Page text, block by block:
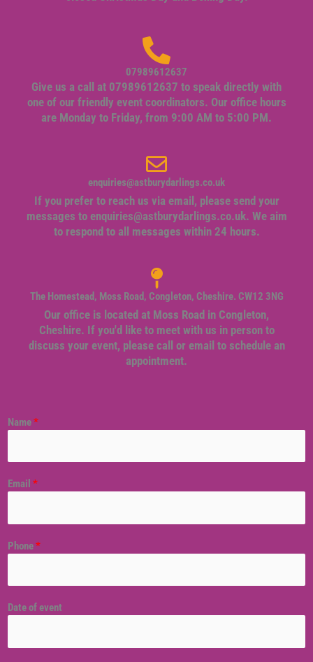
07989612637
Give us a call at 07989612637 to speak directly with
one of our friendly event coordinators. Our office hours
are Monday to Friday, from 9:00 AM to 5:00 PM.
enquiries@astburydarlings.co.uk
If you prefer to reach us via email, please send your
messages to enquiries@astburydarlings.co.uk. We aim
to respond to all messages within 24 hours.
The Homestead, Moss Road, Congleton, Cheshire. CW12 3NG
Our office is located at Moss Road in Congleton,
Cheshire. If you'd like to meet with us in person to
discuss your event, please call or email to schedule an
appointment.
Name*
Email *
Phone*
Date of event